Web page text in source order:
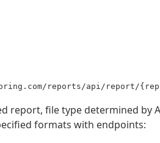
reports/api/report/
report, file type determined by
formats with endpoints: